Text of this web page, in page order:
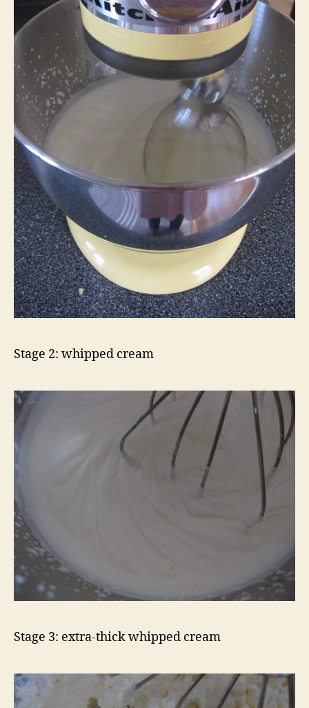
Stage 2: whipped cream
Stage 3: extra-thick whipped cream